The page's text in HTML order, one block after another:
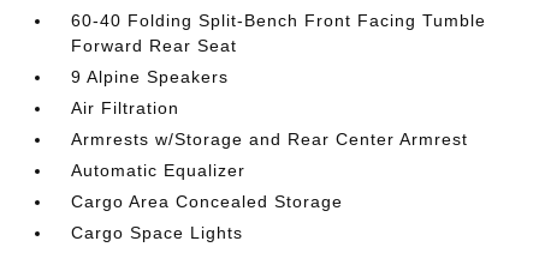
60-40 Folding Split-Bench Front Facing Tumble
Forward Rear Seat
9 Alpine Speakers
Air Filtration
Armrests w/Storage and Rear Center Armrest
Automatic Equalizer
Cargo Area Concealed Storage
Cargo Space Lights